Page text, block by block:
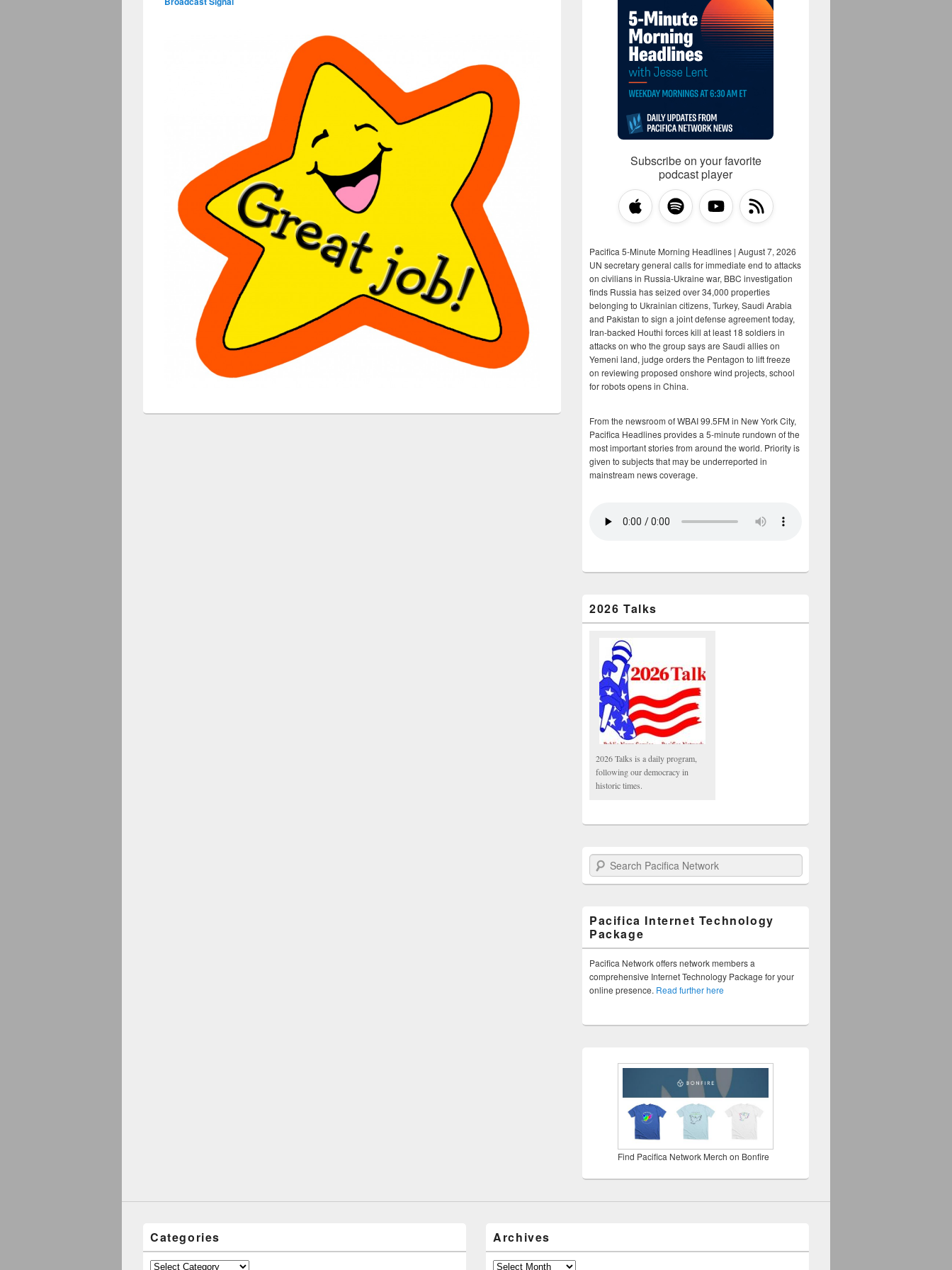
Subscribe on your favorite
podcast player
Pacifica 5-Minute Morning Headlines | August 7, 2026
UN secretary general calls for immediate end to attacks
on civilians in Russia-Ukraine war, BBC investigation
finds Russia has seized over 34,000 properties
belonging to Ukrainian citizens, Turkey, Saudi Arabia
and Pakistan to sign a joint defense agreement today,
Iran-backed Houthi forces kill at least 18 soldiers in
attacks on who the group says are Saudi allies on
Yemeni land, judge orders the Pentagon to lift freeze
on reviewing proposed onshore wind projects, school
for robots opens in China.
From the newsroom of WBAI 99.5FM in New York City,
Pacifica Headlines provides a 5-minute rundown of the
most important stories from around the world. Priority is
given to subjects that may be underreported in
mainstream news coverage.
2026 Talks
2026 Talks is a daily program,
following our democracy in
historic times.
Search Pacifica Network
Pacifica Internet Technology
Package
Pacifica Network offers network members a
comprehensive Internet Technology Package for your
online presence. Read further here
Find Pacifica Network Merch on Bonfire
Categories
Categories
Archives
Archives